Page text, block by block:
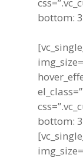
bottom:
bottom: